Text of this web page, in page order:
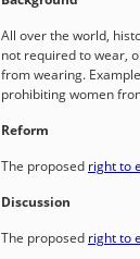
All over the world,
not required to wear,
from wearing.
prohibiting women
Reform
The proposed right to
Discussion
The proposed right to